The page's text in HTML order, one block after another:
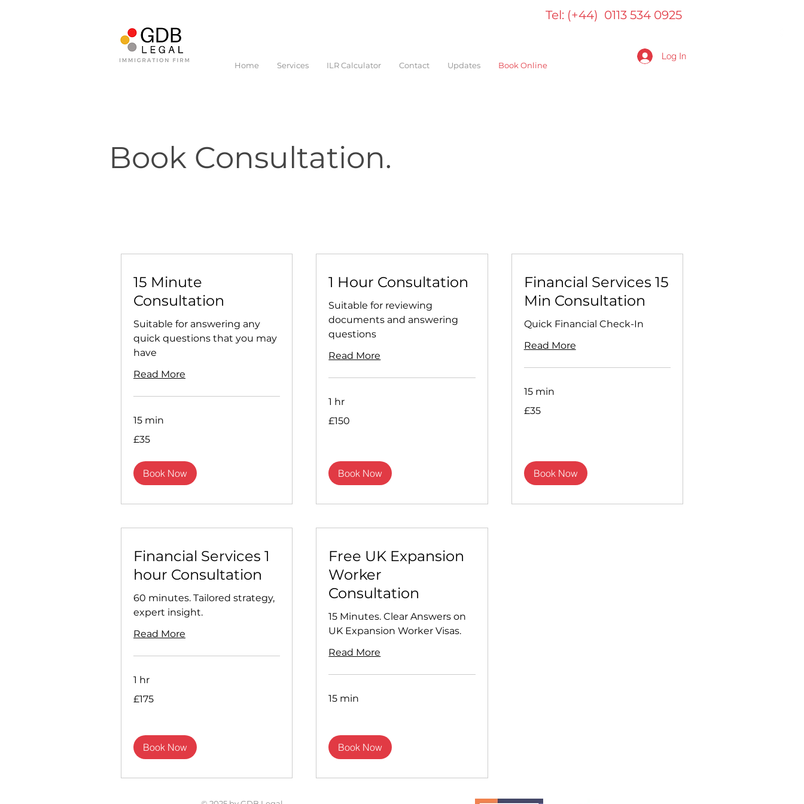
Tel: (+44) 0113 534 0925
Home Services ILR Calculator Contact Updates Book Online
Log In
Book Consultation.
15 Minute
Consultation
Suitable for answering any
quick questions that you may
have
Read More
15 min
British
£35
Book Now
1 Hour Consultation
Suitable for reviewing
documents and answering
questions
Read More
1 hr
British
£150
Book Now
Financial Services 15
Min Consultation
Quick Financial Check-In
Read More
15 min
British
£35
Book Now
Financial Services 1
hour Consultation
60 minutes. Tailored strategy,
expert insight.
Read More
1 hr
British
£175
Book Now
Free UK Expansion
Worker
Consultation
15 Minutes. Clear Answers on
UK Expansion Worker Visas.
Read More
15 min
Book Now